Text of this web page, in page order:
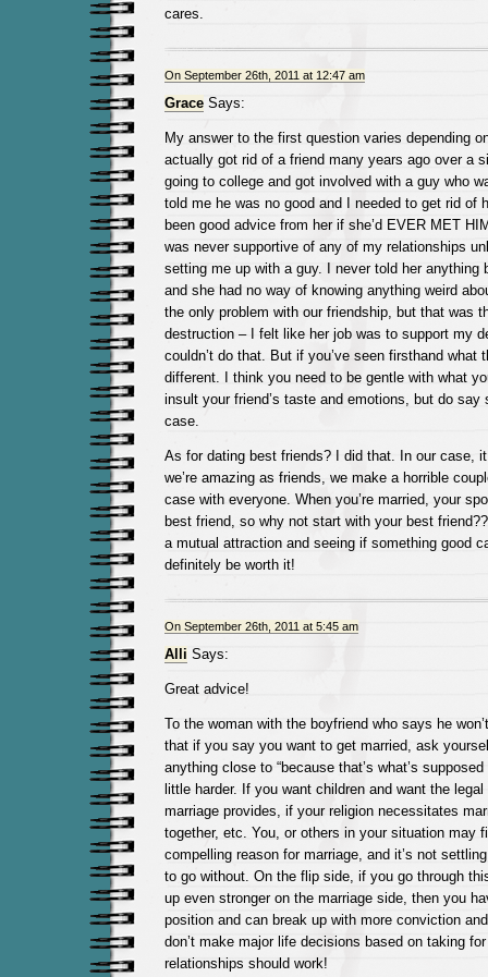
cares.
On September 26th, 2011 at 12:47 am
GraceSays:
My answer to the first question varies depending
actually got rid of a friend many years ago over a
going to college and got involved with a guy who
told me he was no good and I needed to get rid of
been good advice from her if she’d EVER MET
was never supportive of any of my relationships
setting me up with a guy. I never told her anything
and she had no way of knowing anything weird
the only problem with our friendship, but that was
destruction – I felt like her job was to support my
couldn’t do that. But if you’ve seen firsthand what
different. I think you need to be gentle with what
insult your friend’s taste and emotions, but do say
case.
As for dating best friends? I did that. In our case, it
we’re amazing as friends, we make a horrible
case with everyone. When you’re married, your
best friend, so why not start with your best
a mutual attraction and seeing if something good
definitely be worth it!
On September 26th, 2011 at 5:45 am
Alli Says:
Great advice!
To the woman with the boyfriend who says he
that if you say you want to get married, ask
anything close to “because that’s what’s
little harder. If you want children and want the
marriage provides, if your religion necessitates
together, etc. You, or others in your situation may
compelling reason for marriage, and it’s not
to go without. On the flip side, if you go through
up even stronger on the marriage side, then you
position and can break up with more conviction
don’t make major life decisions based on taking
relationships should work!